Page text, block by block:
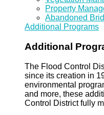
Property
Abandoned
Additional Programs
Additional
The Flood Control
since its creation in
environmental
and more, these
Control District fully